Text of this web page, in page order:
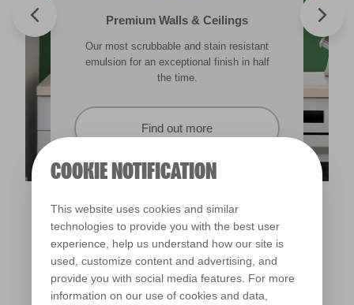
COOKIE NOTIFICATION
This website uses cookies and similar
technologies to provide you with the best user
experience, help us understand how our site is
used, customize content and advertising, and
provide you with social media features. For more
information on our use of cookies and data,
Premium Walls & Ceilings
Our most scrubbable and stain resistant
emulsion for an exceptional finish in half
the time.
Find out more
Premium Direct to Metal
Tough & durable and can be applied
directly to rust. Lasting protection &
showerproof in 30 mins.
Find out more
Walls & Ceilings Colour Sample
The best way to see how the different
lighting in your home can subtly effect how
colours appear.
Find out more
Valspar® Trade Tough Walls & Ceilings
Its advanced water-based technology is
quick drying and low splatter making it
easy to use.
Find out more